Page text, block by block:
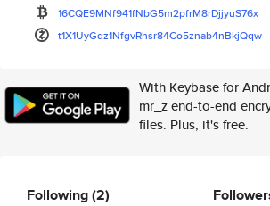
16CQE9MNf941fNbG5m2pfrM8rDjjyuS76x
t1X1UyGqz1NfgvRhsr84Co5znab4nBkjQqw
With Keybase for
mr_z end-to-end
files. Plus, it's free.
Following(2)